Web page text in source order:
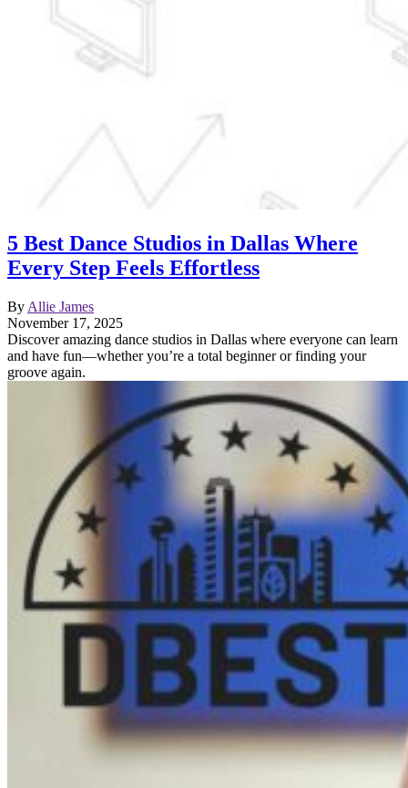
5 Best Dance Studios in Dallas Where
Every Step Feels Effortless
By Allie James
November 17, 2025
Discover amazing dance studios in Dallas where everyone can learn
and have fun—whether you’re a total beginner or finding your
groove again.